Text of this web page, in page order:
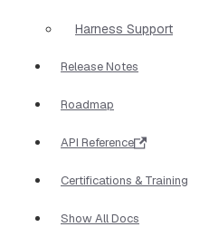
Harness Support
Release Notes
Roadmap
API Reference
Certifications & Training
Show All Docs